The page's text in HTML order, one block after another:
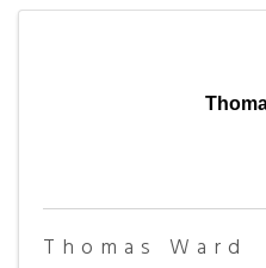
Thomas Ward